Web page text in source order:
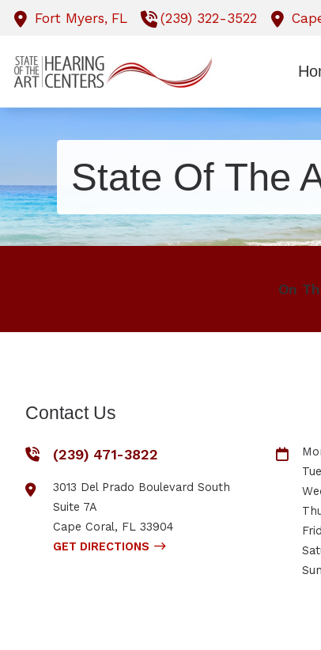
Skip to Content
Fort Myers, FL (239) 322-3522
State Of The
On
Contact Us
(239) 471-3822
3013 Del Prado Boulevard South
Suite 7A
Cape Coral, FL 33904
GET DIRECTIONS